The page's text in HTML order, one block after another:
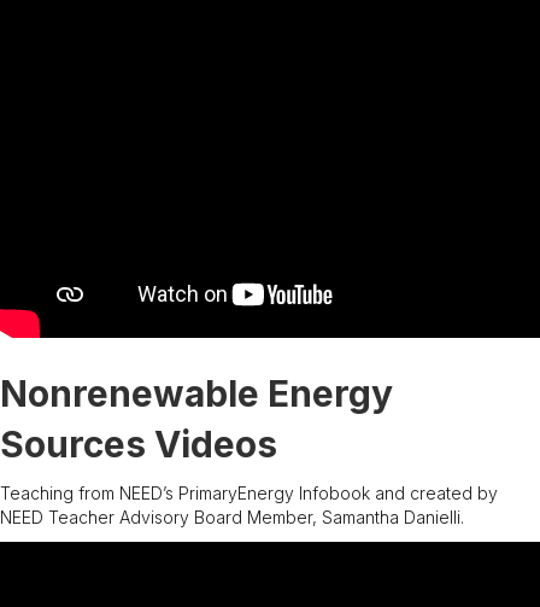
Nonrenewable Energy
Sources Videos
Teaching from NEED’s PrimaryEnergy Infobook and created by
NEED Teacher Advisory Board Member, Samantha Danielli.